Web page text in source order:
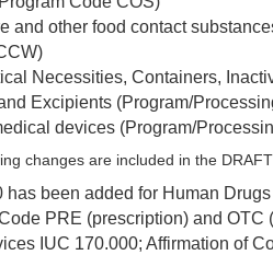
and other food contact
Necessities, Containers,
Excipients (Program/
devices (Program/
changes are included in the
has been added for Human
PRE (prescription) and OTC
IUC 170.000; Affirmation of